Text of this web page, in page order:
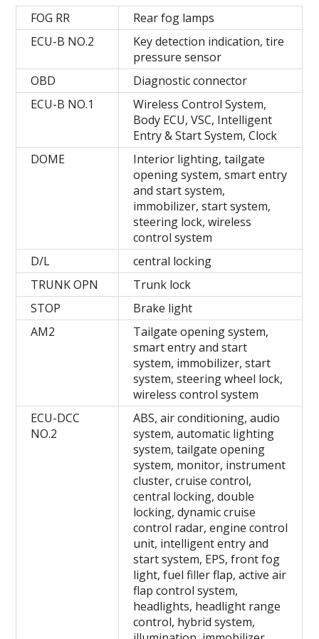
FOG RR
Rear fog lamps
ECU-B NO.2
Key detection indication, tire
pressure sensor
OBD
Diagnostic connector
ECU-B NO.1
Wireless Control System,
Body ECU, VSC, Intelligent
Entry & Start System, Clock
DOME
Interior lighting, tailgate
opening system, smart entry
and start system,
immobilizer, start system,
steering lock, wireless
control system
D/L
central locking
TRUNK OPN
Trunk lock
STOP
Brake light
AM2
Tailgate opening system,
smart entry and start
system, immobilizer, start
system, steering wheel lock,
wireless control system
ECU-DCC
NO.2
ABS, air conditioning, audio
system, automatic lighting
system, tailgate opening
system, monitor, instrument
cluster, cruise control,
central locking, double
locking, dynamic cruise
control radar, engine control
unit, intelligent entry and
start system, EPS, front fog
light, fuel filler flap, active air
flap control system,
headlights, headlight range
control, hybrid system,